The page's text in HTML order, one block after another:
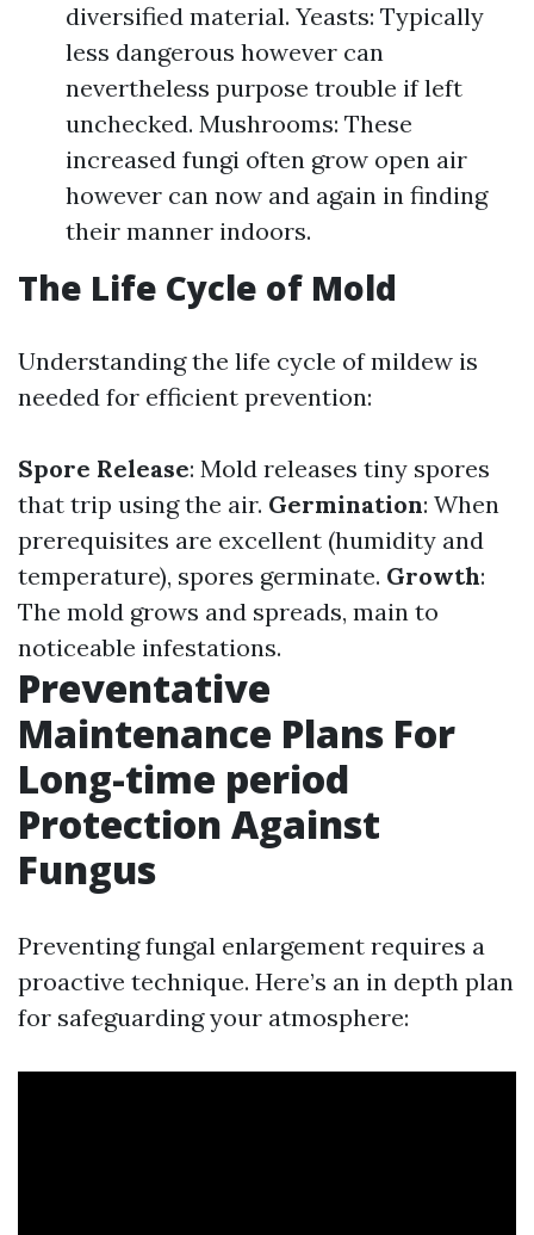
diversified material. Yeasts: Typically
less dangerous however can
nevertheless purpose trouble if left
unchecked. Mushrooms: These
increased fungi often grow open air
however can now and again in finding
their manner indoors.
The Life Cycle of Mold
Understanding the life cycle of mildew is
needed for efficient prevention:
Spore Release: Mold releases tiny spores
that trip using the air. Germination: When
prerequisites are excellent (humidity and
temperature), spores germinate. Growth:
The mold grows and spreads, main to
noticeable infestations.
Preventative
Maintenance Plans For
Long-time period
Protection Against
Fungus
Preventing fungal enlargement requires a
proactive technique. Here’s an in depth plan
for safeguarding your atmosphere: